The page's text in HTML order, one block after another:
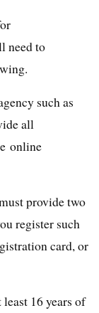
need to
such as
all
online
provide two
register such
card, or
16 years of